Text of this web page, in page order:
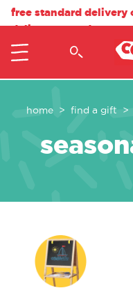
free standard delivery
delivery on orders
home find a gift